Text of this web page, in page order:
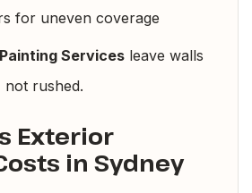
for uneven coverage
Services leave walls
not rushed.
Exterior
in Sydney